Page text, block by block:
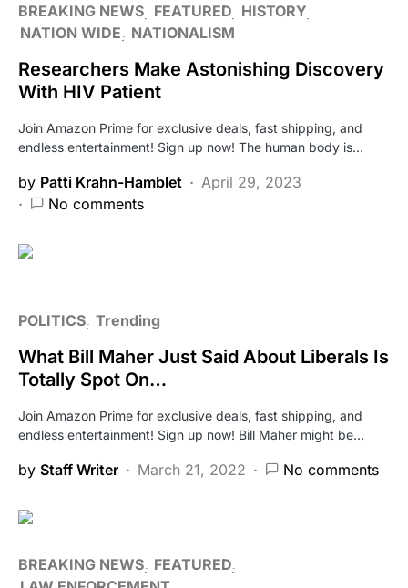
BREAKING NEWS FEATURED HISTORY
NATION WIDE
NATIONALISM
Researchers Make Astonishing Discovery
With HIV Patient
Join Amazon Prime for exclusive deals, fast shipping, and
endless entertainment! Sign up now! The human body is…
by Patti Krahn-Hamblet
April 29, 2023
No comments
POLITICS Trending
What Bill Maher Just Said About Liberals Is
Totally Spot On…
Join Amazon Prime for exclusive deals, fast shipping, and
endless entertainment! Sign up now! Bill Maher might be…
by Staff Writer March 21, 2022 No comments
BREAKING NEWS FEATURED